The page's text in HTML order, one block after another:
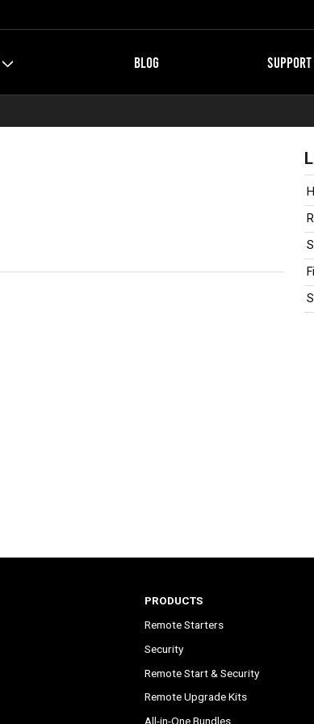
BLOG SUPPORT
PRODUCTS
Remote Starters
Security
Remote Start & Security
Remote Upgrade Kits
All-in-One Bundles